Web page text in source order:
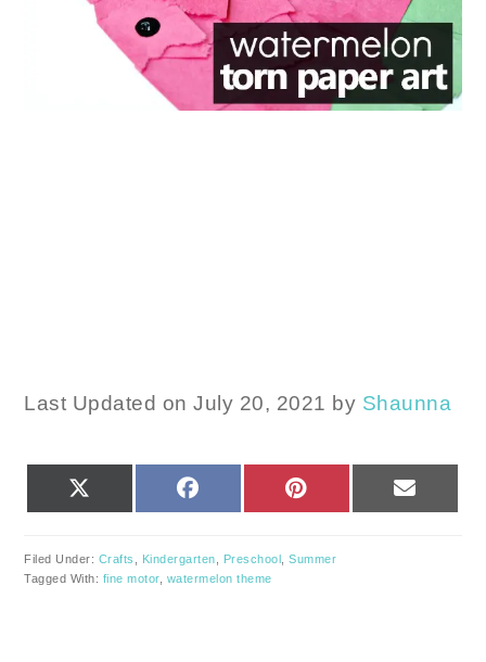
Last Updated on July 20, 2021 by Shaunna
FACEBOOK PINTEREST
Filed Under: Crafts , Kindergarten, Preschool ,Summer
Tagged With: fine motor, watermelon theme